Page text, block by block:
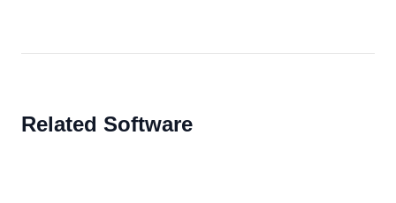
Related Software